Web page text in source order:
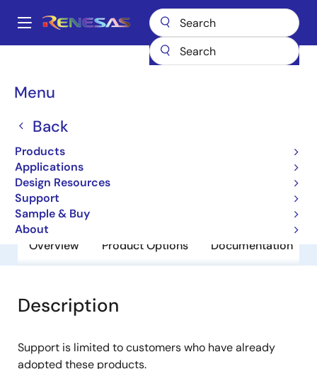
main
Main
Menu
Back
Products
Applications
Design Resources
Support
Sample & Buy
About
Breadcrumb
RD74LVC240BFP
RD74LVC240BFP
Obsolete
RD74LVC-B Series
Overview Product Options Documentation
Description
Support is limited to customers who have already
adopted these products.